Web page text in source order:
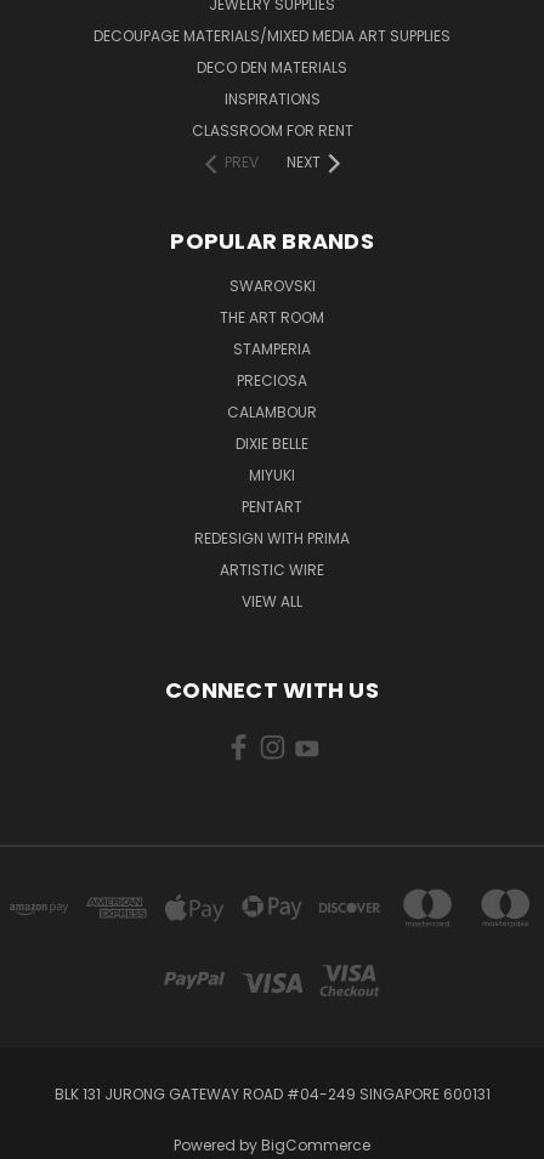
JEWELRY SUPPLIES
DECOUPAGE MATERIALS/MIXED MEDIA ART SUPPLIES
DECO DEN MATERIALS
INSPIRATIONS
CLASSROOM FOR RENT
PREV
NEXT
POPULAR BRANDS
SWAROVSKI
THE ART ROOM
STAMPERIA
PRECIOSA
CALAMBOUR
DIXIE BELLE
MIYUKI
PENTART
REDESIGN WITH PRIMA
ARTISTIC WIRE
VIEW ALL
CONNECT WITH US
BLK 131 JURONG GATEWAY ROAD #04-249 SINGAPORE 600131
Powered by BigCommerce